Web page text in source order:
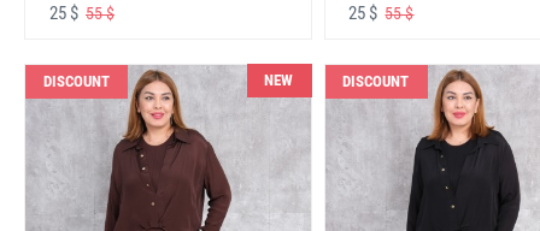
25 $ 55 $ 25 $55 $
DISCOUNT NEW DISCOUNT